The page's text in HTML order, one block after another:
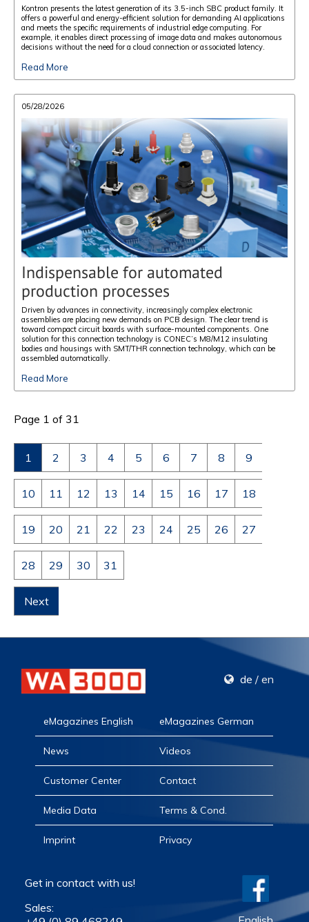
Kontron presents the latest generation of its 3.5-inch SBC product family. It
offers a powerful and energy-efficient solution for demanding AI applications
and meets the specific requirements of industrial edge computing. For
example, it enables direct processing of image data and makes autonomous
decisions without the need for a cloud connection or associated latency.
Read More
05/28/2026
Indispensable for automated
production processes
Driven by advances in connectivity, increasingly complex electronic
assemblies are placing new demands on PCB design. The clear trend is
toward compact circuit boards with surface-mounted components. One
solution for this connection technology is CONEC’s M8/M12 insulating
bodies and housings with SMT/THR connection technology, which can be
assembled automatically.
Read More
Page 1 of 31
1 2 3 4 5 6 7 8 9
10 11 12 13 14 15 16 17 18
19 20 21 22 23 24 25 26 27
28 29 30 31
Next
de / en
eMagazines English eMagazines German
News Videos
Customer Center Contact
Media Data Terms & Cond.
Imprint Privacy
Get in contact with us!
Sales: